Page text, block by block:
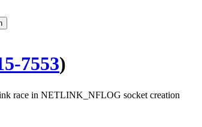
7553)
race in NETLINK_NFLOG socket creation